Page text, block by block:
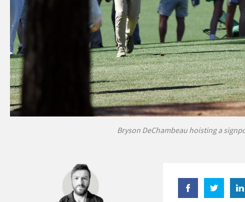
Bryson DeChambeau hoisting a